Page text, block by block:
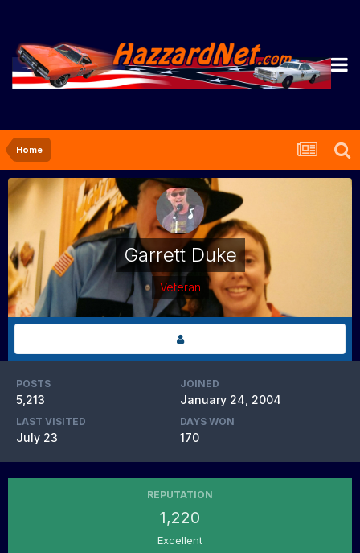
Home
Garrett Duke
Veteran
POSTS
5,213
JOINED
January 24, 2004
LAST VISITED
July 23
DAYS WON
170
REPUTATION
1,220
Excellent